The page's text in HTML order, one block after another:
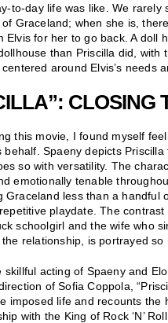
to-day life was like. We rarely
Graceland; when she is,
Elvis for her to go back. A doll
than Priscilla did, with
around Elvis’s needs
CLOSING
this movie, I found myself
behalf. Spaeny depicts
so with versatility. The
emotionally tenable
Graceland less than a handful
playdate. The
schoolgirl and the wife who
relationship, is portrayed so
skillful acting of Spaeny and
of Sofia Coppola,
imposed life and recounts the
with the King of Rock ‘N’